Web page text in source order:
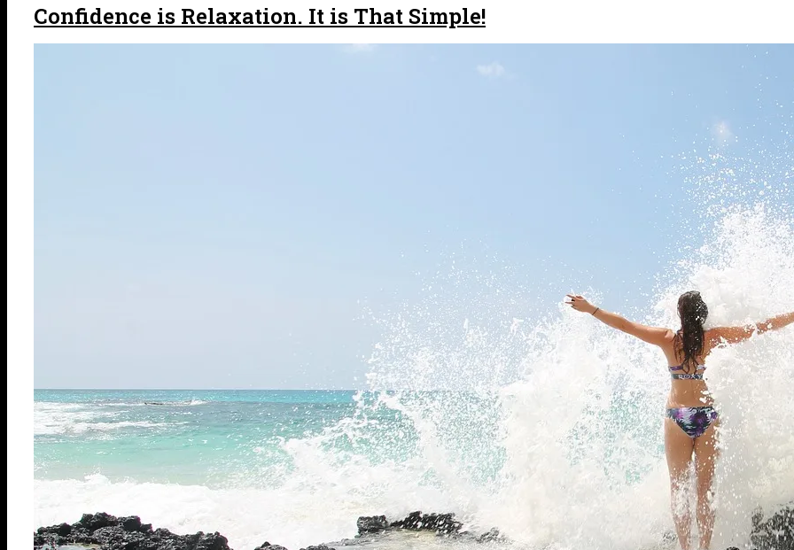
Confidence is Relaxation. It is That Simple!